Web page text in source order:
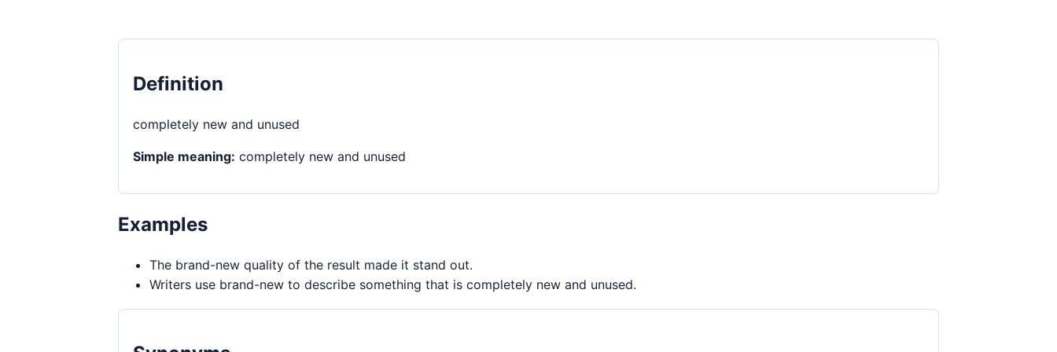
Definition
completely new and unused
Simple meaning: completely new and unused
Examples
The brand-new quality of the result made it stand out.
Writers use brand-new to describe something that is completely new and unused.